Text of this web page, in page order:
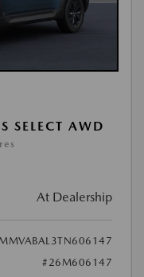
AWD
At Dealership
#26M606147